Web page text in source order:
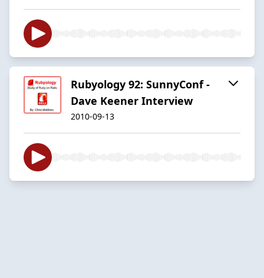
Rubyology 92: SunnyConf -
Dave Keener Interview
2010-09-13